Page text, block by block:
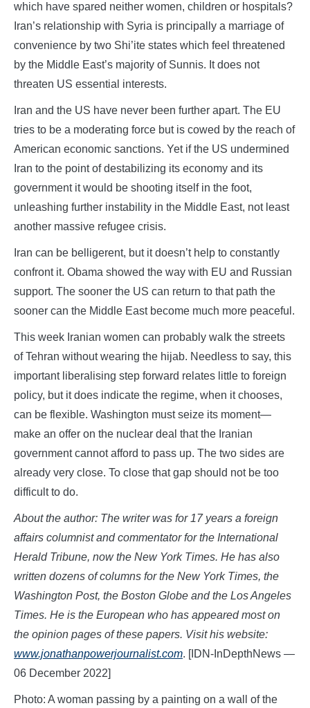
which have spared neither women, children or hospitals?
Iran’s relationship with Syria is principally a marriage of
convenience by two Shi’ite states which feel threatened
by the Middle East’s majority of Sunnis. It does not
threaten US essential interests.
Iran and the US have never been further apart. The EU
tries to be a moderating force but is cowed by the reach of
American economic sanctions. Yet if the US undermined
Iran to the point of destabilizing its economy and its
government it would be shooting itself in the foot,
unleashing further instability in the Middle East, not least
another massive refugee crisis.
Iran can be belligerent, but it doesn’t help to constantly
confront it. Obama showed the way with EU and Russian
support. The sooner the US can return to that path the
sooner can the Middle East become much more peaceful.
This week Iranian women can probably walk the streets
of Tehran without wearing the hijab. Needless to say, this
important liberalising step forward relates little to foreign
policy, but it does indicate the regime, when it chooses,
can be flexible. Washington must seize its moment—
make an offer on the nuclear deal that the Iranian
government cannot afford to pass up. The two sides are
already very close. To close that gap should not be too
difficult to do.
About the author: The writer was for 17 years a foreign
affairs columnist and commentator for the International
Herald Tribune, now the New York Times. He has also
written dozens of columns for the New York Times, the
Washington Post, the Boston Globe and the Los Angeles
Times. He is the European who has appeared most on
the opinion pages of these papers. Visit his website:
www.jonathanpowerjournalist.com. [IDN-InDepthNews —
06 December 2022]
Photo: A woman passing by a painting on a wall of the